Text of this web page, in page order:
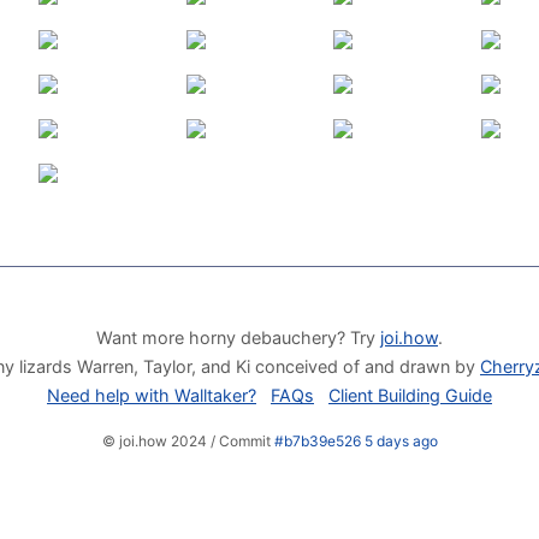
Want more horny debauchery? Try joi.how.
lizards Warren, Taylor, and Ki conceived of and drawn by
Need help with Walltaker?
FAQs Client Building Guide
© joi.how 2024 / Commit #b7b39e526 5 days ago